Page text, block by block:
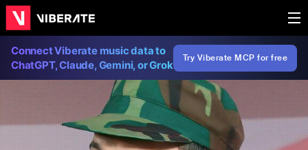
Connect Viberate music data to
ChatGPT, Claude, Gemini, or Grok
Try Viberate MCP for free